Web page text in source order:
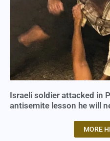
Israeli soldier attacked in
antisemite lesson he will
MORE